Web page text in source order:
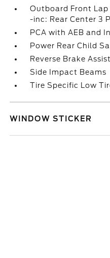
Outboard Front
-inc: Rear Center 3
PCA with AEB and
Power Rear Child
Reverse Brake Assist
Side Impact Beams
Tire Specific Low
WINDOW STICKER